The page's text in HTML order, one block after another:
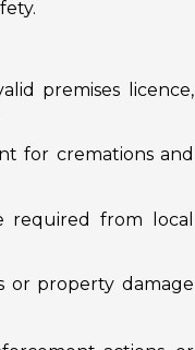
premises licence,
for cremations and
required from local
or property damage